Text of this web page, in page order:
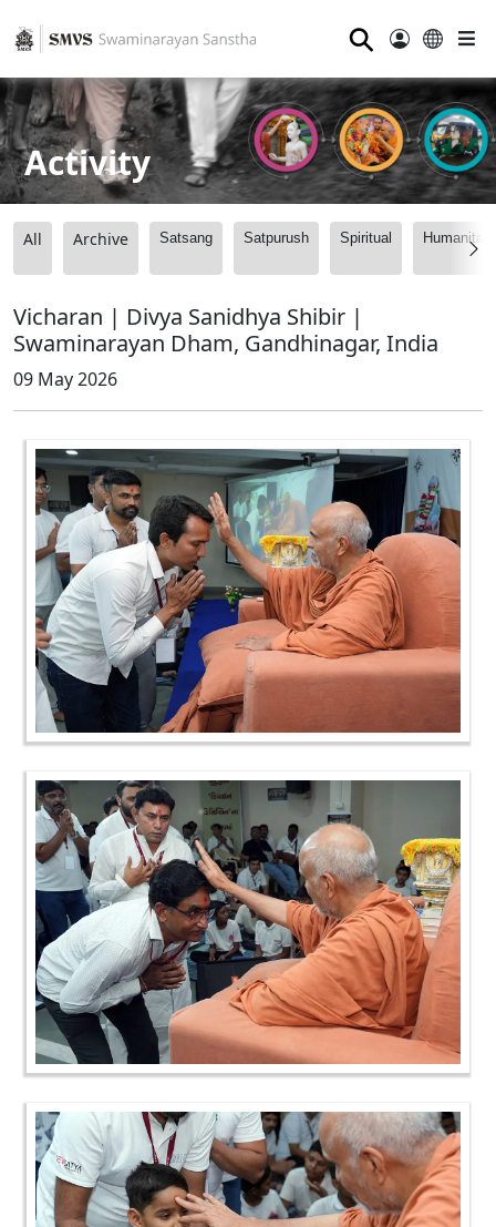
⚲
Activity
All Archive Satsang Satpurush Spiritual
Vicharan | Divya Sanidhya Shibir |
Swaminarayan Dham, Gandhinagar, India
09 May 2026